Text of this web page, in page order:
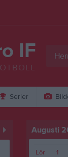
IF
Serier
Augusti
1
Lör